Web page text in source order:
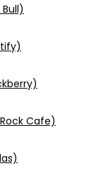
Cafe)